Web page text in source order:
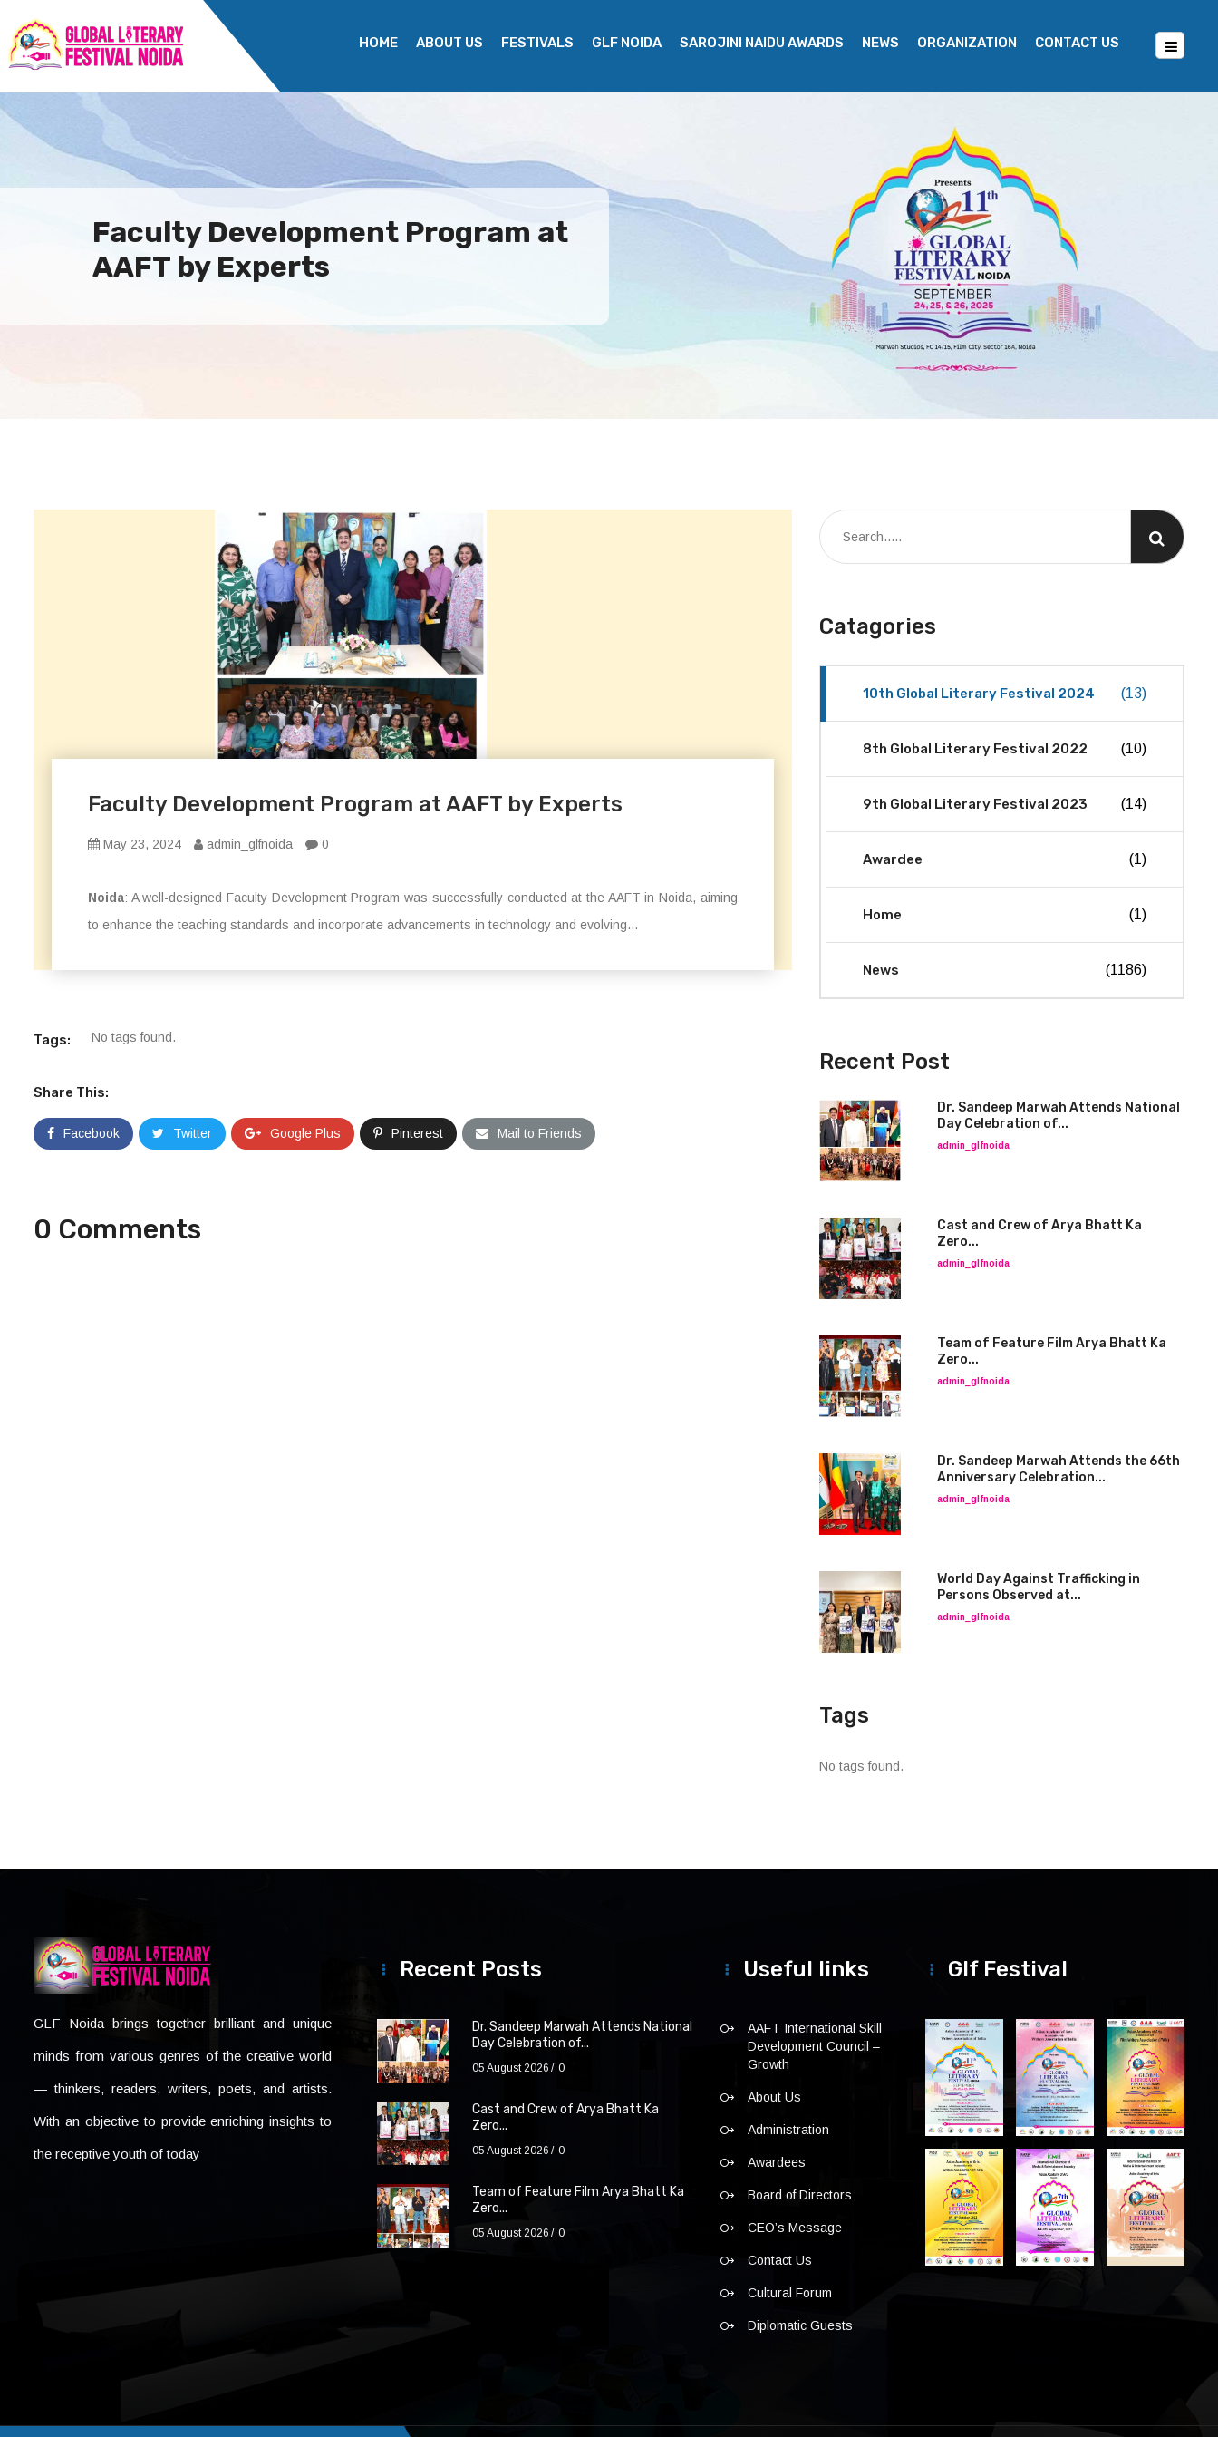
HOME ABOUT US FESTIVALS GLF NOIDA SAROJINI NAIDU AWARDS NEWS ORGANIZATION CONTACT US
Faculty Development Program at
AAFT by Experts
Faculty Development Program at AAFT by Experts
May 23, 2024 admin_glfnoida 0
Noida: A well-designed Faculty Development Program was successfully conducted at the AAFT in Noida, aiming
to enhance the teaching standards and incorporate advancements in technology and evolving...
Tags: No tags found.
Share This:
Facebook Twitter Google Plus Pinterest Mail to Friends
0 Comments
Catagories
10th Global Literary Festival 2024 (13)
8th Global Literary Festival 2022 (10)
9th Global Literary Festival 2023 (14)
Awardee (1)
Home (1)
News (1186)
Recent Post
Dr. Sandeep Marwah Attends National
Day Celebration of...
admin_glfnoida
Cast and Crew of Arya Bhatt Ka
Zero...
admin_glfnoida
Team of Feature Film Arya Bhatt Ka
Zero...
admin_glfnoida
Dr. Sandeep Marwah Attends the 66th
Anniversary Celebration...
admin_glfnoida
World Day Against Trafficking in
Persons Observed at...
admin_glfnoida
Tags
No tags found.
GLF Noida brings together brilliant and unique
minds from various genres of the creative world
— thinkers, readers, writers, poets, and artists.
With an objective to provide enriching insights to
the receptive youth of today
Recent Posts
Dr. Sandeep Marwah Attends National
Day Celebration of...
05 August 2026 0
Cast and Crew of Arya Bhatt Ka
Zero...
05 August 2026 0
Team of Feature Film Arya Bhatt Ka
Zero...
05 August 2026 0
Useful links
AAFT International Skill
Development Council –
Growth
About Us
Administration
Awardees
Board of Directors
CEO’s Message
Contact Us
Cultural Forum
Diplomatic Guests
Glf Festival